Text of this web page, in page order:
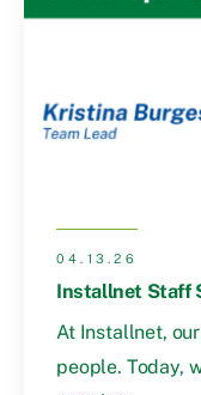
04.13.26
Installnet Staff
At Installnet,
people. Today,